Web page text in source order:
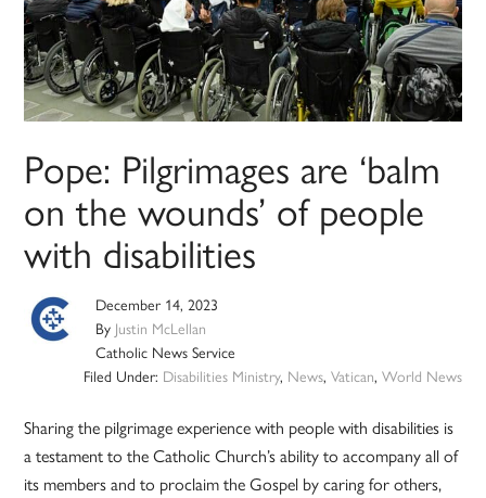
Pope: Pilgrimages are ‘balm
on the wounds’ of people
with disabilities
December 14, 2023
By Justin McLellan
Catholic News Service
Filed Under: Disabilities Ministry, News, Vatican, World News
Sharing the pilgrimage experience with people with disabilities is
a testament to the Catholic Church’s ability to accompany all of
its members and to proclaim the Gospel by caring for others,